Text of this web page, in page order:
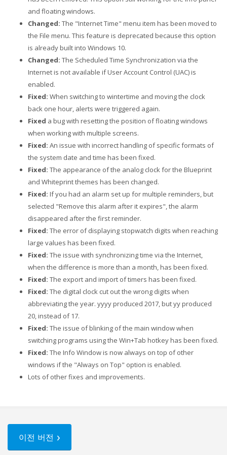
and floating windows.
Changed: The "Internet Time" menu item has been moved to
the File menu. This feature is deprecated because this option
is already built into Windows 10.
Changed: The Scheduled Time Synchronization via the
Internet is not available if User Account Control (UAC) is
enabled.
Fixed: When switching to wintertime and moving the clock
back one hour, alerts were triggered again.
Fixed a bug with resetting the position of floating windows
when working with multiple screens.
Fixed: An issue with incorrect handling of specific formats of
the system date and time has been fixed.
Fixed: The appearance of the analog clock for the Blueprint
and Whiteprint themes has been changed.
Fixed: If you had an alarm set up for multiple reminders, but
selected "Remove this alarm after it expires", the alarm
disappeared after the first reminder.
Fixed: The error of displaying stopwatch digits when reaching
large values has been fixed.
Fixed: The issue with synchronizing time via the Internet,
when the difference is more than a month, has been fixed.
Fixed: The export and import of timers has been fixed.
Fixed: The digital clock cut out the wrong digits when
abbreviating the year. yyyy produced 2017, but yy produced
20, instead of 17.
Fixed: The issue of blinking of the main window when
switching programs using the Win+Tab hotkey has been fixed.
Fixed: The Info Window is now always on top of other
windows if the "Always on Top" option is enabled.
Lots of other fixes and improvements.
이전 버전